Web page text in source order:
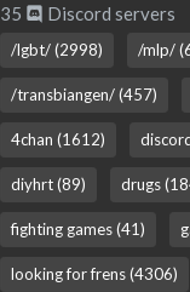
35 Discord servers
/lgbt/ (2998) /mlp/
/transbiangen/ (457)
4chan (1612)
diyhrt (89) drugs
fighting games (41)
looking for frens (4306)